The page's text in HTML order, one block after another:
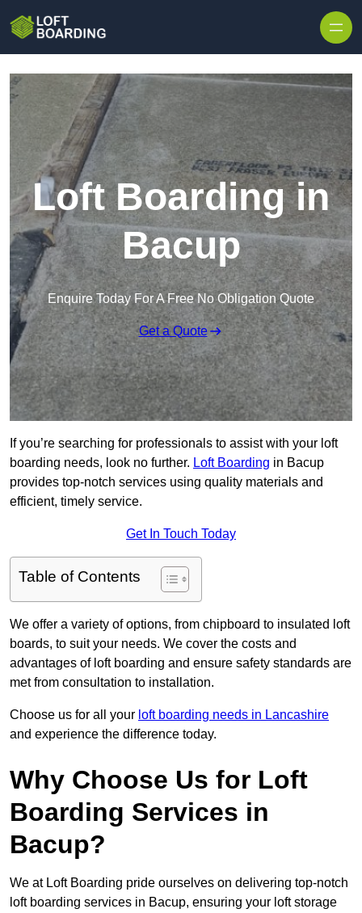
Loft Boarding in
Bacup
Enquire Today For A Free No Obligation Quote
Get a Quote
If you’re searching for professionals to assist with your loft
boarding needs, look no further. Loft Boarding in Bacup
provides top-notch services using quality materials and
efficient, timely service.
Get In Touch Today
Table of Contents
We offer a variety of options, from chipboard to insulated loft
boards, to suit your needs. We cover the costs and
advantages of loft boarding and ensure safety standards are
met from consultation to installation.
Choose us for all your loft boarding needs in Lancashire
and experience the difference today.
Why Choose Us for Loft
Boarding Services in
Bacup?
We at Loft Boarding pride ourselves on delivering top-notch
loft boarding services in Bacup, ensuring your loft storage